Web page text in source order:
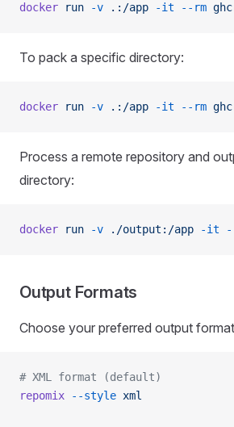
docker run -v .:/app -it --rm
To pack a specific directory:
docker run -v .:/app -it --rm
Process a remote repository and
directory:
docker run -v ./output:/app -it
Output Formats
Choose your preferred output
# XML format (default)
repomix --style xml